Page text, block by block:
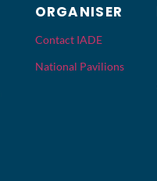
ORGANISER
Contact IADE
National Pavilions